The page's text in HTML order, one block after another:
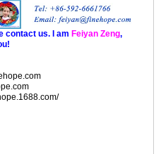
contact us. I am Feiyan Zeng,